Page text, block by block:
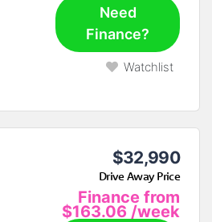
Need
Finance?
Watchlist
$32,990
Drive Away Price
Finance from
$163.06 /week